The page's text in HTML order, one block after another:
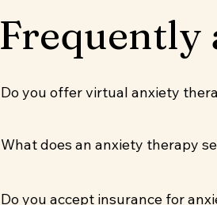
Frequently
Do you offer virtual anxiety
Yes. Virtual sessions are
available one day per week in
What does an anxiety therapy
Do you accept insurance for